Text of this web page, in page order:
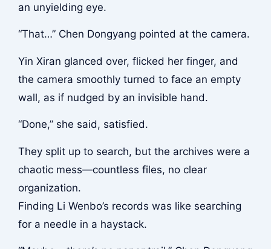
an unyielding eye.
“That…” Chen Dongyang pointed at the camera.
Yin Xiran glanced over, flicked her finger, and
the camera smoothly turned to face an empty
wall, as if nudged by an invisible hand.
“Done,” she said, satisfied.
They split up to search, but the archives were a
chaotic mess—countless files, no clear
organization.
Finding Li Wenbo’s records was like searching
for a needle in a haystack.